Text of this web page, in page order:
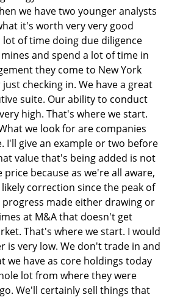
we have two younger analysts
it's worth very very good
lot of time doing due diligence
and spend a lot of time in
they come to New York
checking in. We have a great
suite. Our ability to conduct
high. That's where we start.
we look for are companies
I'll give an example or two before
value that's being added is not
because as we're all aware,
correction since the peak of
progress made either drawing or
at M&A that doesn't get
That's where we start. I would
is very low. We don't trade in and
we have as core holdings today
lot from where they were
We'll certainly sell things that